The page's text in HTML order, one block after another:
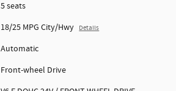
5 seats
18/25 MPG City/Hwy Details
Automatic
Front-wheel Drive